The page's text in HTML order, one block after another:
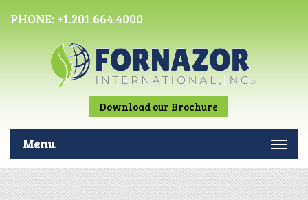
PHONE: +1.201.664.4000
Download our Brochure
Menu